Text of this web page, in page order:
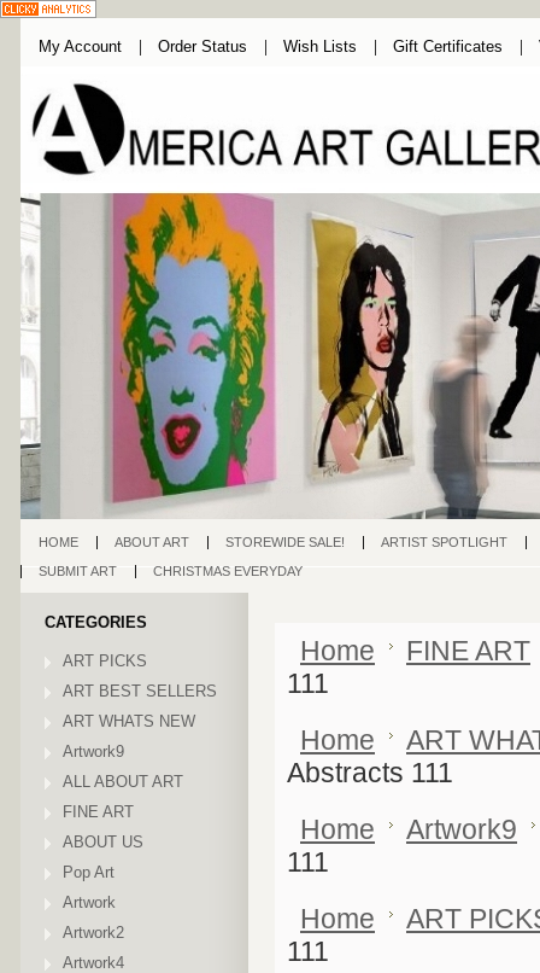
My Account Order Status Wish Lists Gift Certificates
HOME ABOUT ART STOREWIDE SALE!
ARTIST SPOTLIGHT
SUBMIT ART
CHRISTMAS EVERYDAY
CATEGORIES
ART PICKS
ART BEST SELLERS
ART WHATS NEW
Artwork9
ALL ABOUT ART
FINE ART
ABOUT US
Pop Art
Artwork
Artwork2
Artwork4
Home
FINE ART
111
Home
ART
Abstracts 111
Home
Artwork9
111
Home
ART
111